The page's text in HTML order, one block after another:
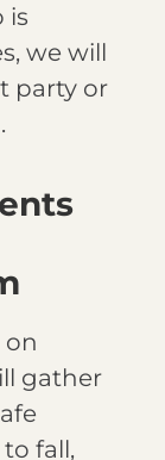
is
we will
party or
on
gather
fall,